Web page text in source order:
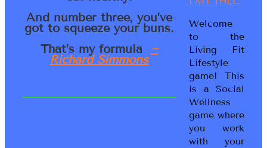
And number three, you’ve
got to squeeze your buns.
That’s my formula ~
Richard Simmons
Welcome
to the
Living Fit
Lifestyle
game! This
is a Social
Wellness
game where
you work
with your